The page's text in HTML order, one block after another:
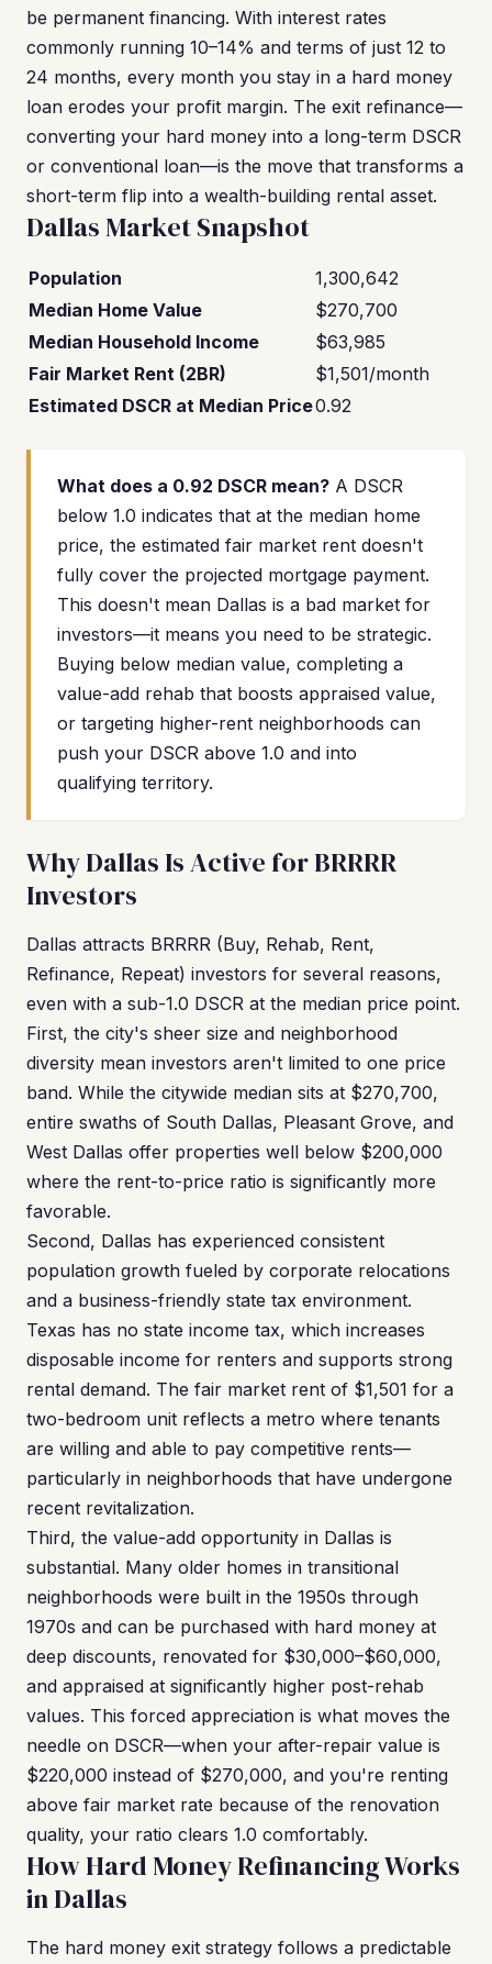
be permanent financing. With interest rates
commonly running 10–14% and terms of just 12 to
24 months, every month you stay in a hard money
loan erodes your profit margin. The exit refinance—
converting your hard money into a long-term DSCR
or conventional loan—is the move that transforms a
short-term flip into a wealth-building rental asset.
Dallas Market Snapshot
Population
1,300,642
Median Home Value
$270,700
Median Household Income
$63,985
Fair Market Rent (2BR)
$1,501/month
Estimated DSCR at Median Price0.92
What does a 0.92 DSCR mean? A DSCR
below 1.0 indicates that at the median home
price, the estimated fair market rent doesn't
fully cover the projected mortgage payment.
This doesn't mean Dallas is a bad market for
investors—it means you need to be strategic.
Buying below median value, completing a
value-add rehab that boosts appraised value,
or targeting higher-rent neighborhoods can
push your DSCR above 1.0 and into
qualifying territory.
Why Dallas Is Active for BRRRR
Investors
Dallas attracts BRRRR (Buy, Rehab, Rent,
Refinance, Repeat) investors for several reasons,
even with a sub-1.0 DSCR at the median price point.
First, the city's sheer size and neighborhood
diversity mean investors aren't limited to one price
band. While the citywide median sits at $270,700,
entire swaths of South Dallas, Pleasant Grove, and
West Dallas offer properties well below $200,000
where the rent-to-price ratio is significantly more
favorable.
Second, Dallas has experienced consistent
population growth fueled by corporate relocations
and a business-friendly state tax environment.
Texas has no state income tax, which increases
disposable income for renters and supports strong
rental demand. The fair market rent of $1,501 for a
two-bedroom unit reflects a metro where tenants
are willing and able to pay competitive rents—
particularly in neighborhoods that have undergone
recent revitalization.
Third, the value-add opportunity in Dallas is
substantial. Many older homes in transitional
neighborhoods were built in the 1950s through
1970s and can be purchased with hard money at
deep discounts, renovated for $30,000–$60,000,
and appraised at significantly higher post-rehab
values. This forced appreciation is what moves the
needle on DSCR—when your after-repair value is
$220,000 instead of $270,000, and you're renting
above fair market rate because of the renovation
quality, your ratio clears 1.0 comfortably.
How Hard Money Refinancing Works
in Dallas
The hard money exit strategy follows a predictable